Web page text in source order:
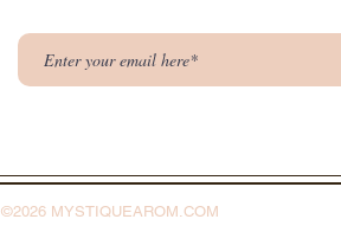
©2026 MYSTIQUEAROM.COM